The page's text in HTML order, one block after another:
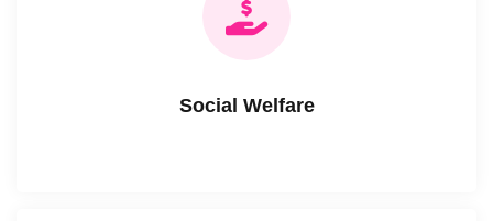
Social Welfare